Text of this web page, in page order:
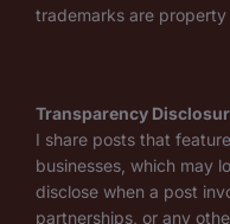
trademarks are
Transparency
I share posts that
businesses, which may
disclose when a post
partnerships, or any